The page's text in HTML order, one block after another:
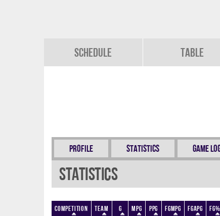
Schedule Table
Profile Statistics Game
Statistics
Competition Team G MPG PPG FGMPG FGAPG FG%